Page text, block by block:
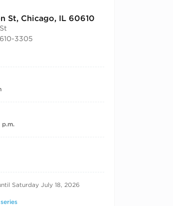
St, Chicago, IL 60610
3305
Saturday July 18, 2026